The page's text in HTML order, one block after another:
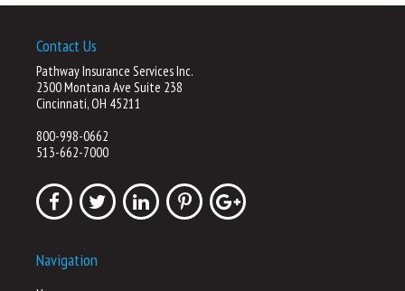
Contact Us
Pathway Insurance Services Inc.
2300 Montana Ave Suite 238
Cincinnati, OH 45211
800-998-0662
513-662-7000
Navigation